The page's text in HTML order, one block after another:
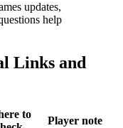
updates,
help
Links and
to
Player note